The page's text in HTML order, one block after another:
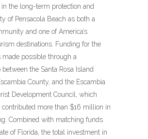
the long-term protection and
of Pensacola Beach as both a
and one of America’s
destinations. Funding for the
made possible through a
the Santa Rosa Island
County, and the Escambia
Development Council, which
more than $16 million in
Combined with matching funds
of Florida, the total investment in